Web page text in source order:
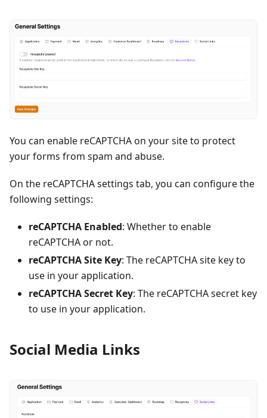
You can enable reCAPTCHA on your site to protect
your forms from spam and abuse.
On the reCAPTCHA settings tab, you can configure the
following settings:
reCAPTCHA Enabled: Whether to enable
reCAPTCHA or not.
reCAPTCHA Site Key: The reCAPTCHA site key to
use in your application.
reCAPTCHA Secret Key: The reCAPTCHA secret key
to use in your application.
Social Media Links